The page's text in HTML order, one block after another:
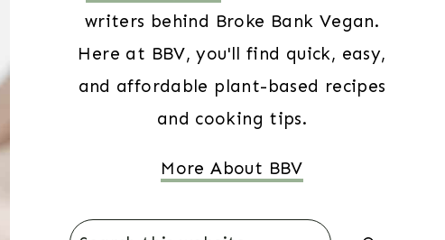
writers behind Broke Bank Vegan.
Here at BBV, you'll find quick, easy,
and affordable plant-based recipes
and cooking tips.
More About BBV
Search